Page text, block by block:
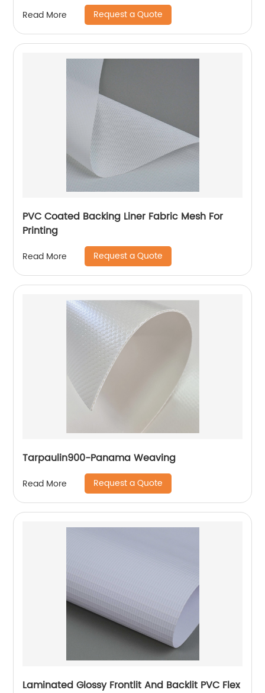
Read More Request a Quote
PVC Coated Backing Liner Fabric Mesh For
Printing
Read More Request a Quote
Tarpaulin900-Panama Weaving
Read More Request a Quote
Laminated Glossy Frontlit And Backlit PVC Flex